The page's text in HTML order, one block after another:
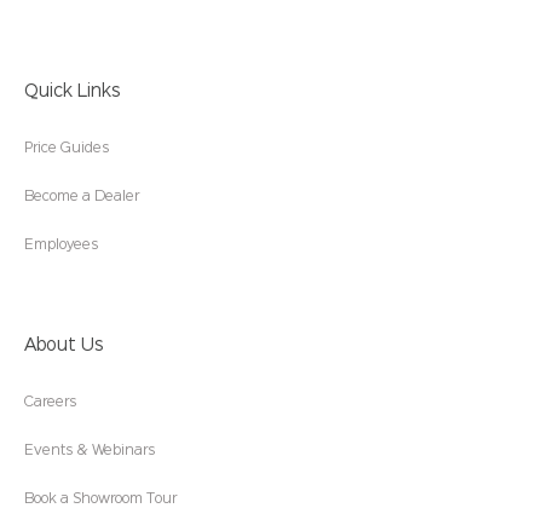
Quick Links
Price Guides
Become a Dealer
Employees
About Us
Careers
Events & Webinars
Book a Showroom Tour